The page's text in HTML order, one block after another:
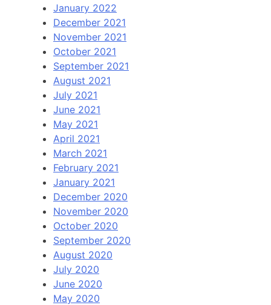
January 2022
December 2021
November 2021
October 2021
September 2021
August 2021
July 2021
June 2021
May 2021
April 2021
March 2021
February 2021
January 2021
December 2020
November 2020
October 2020
September 2020
August 2020
July 2020
June 2020
May 2020